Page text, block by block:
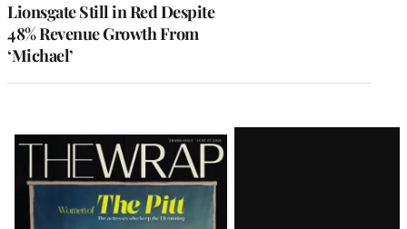
Lionsgate Still in Red Despite
48% Revenue Growth From
‘Michael’
Latest
Magazine
Issue